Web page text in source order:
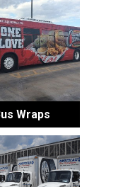
Wraps